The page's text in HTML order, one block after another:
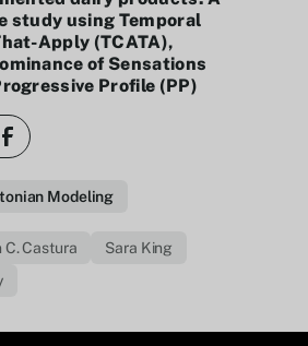
study using Temporal
Apply (TCATA),
of Sensations
Profile (PP)
Modeling
C. Castura
Sara King